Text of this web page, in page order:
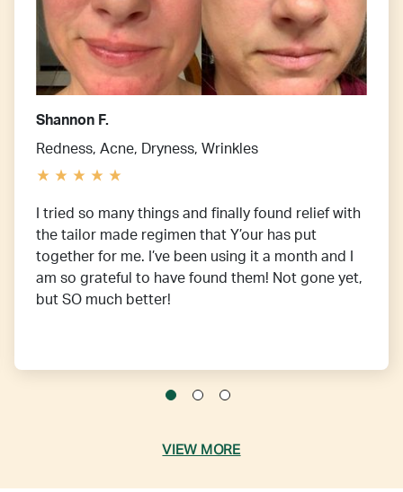
Shannon F.
Redness, Acne, Dryness, Wrinkles
I tried so many things and finally found relief with
the tailor made regimen that Y’our has put
together for me. I’ve been using it a month and I
am so grateful to have found them! Not gone yet,
but SO much better!
VIEW MORE